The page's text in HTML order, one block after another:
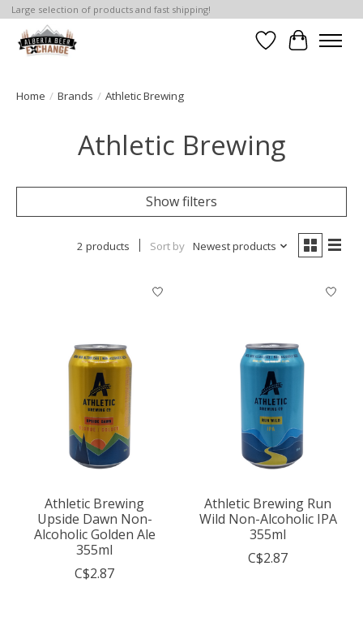
Large selection of products and fast shipping!
WishlistCart
Home / Brands / Athletic Brewing
Athletic Brewing
Show filters
2 products Sort by Newest products
Athletic Brewing
Upside Dawn Non-
Alcoholic Golden Ale
355ml
C$2.87
Athletic Brewing Run
Wild Non-Alcoholic IPA
355ml
C$2.87